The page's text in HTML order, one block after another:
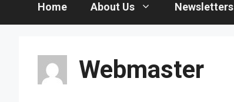
Home About Us Newsletters
Webmaster